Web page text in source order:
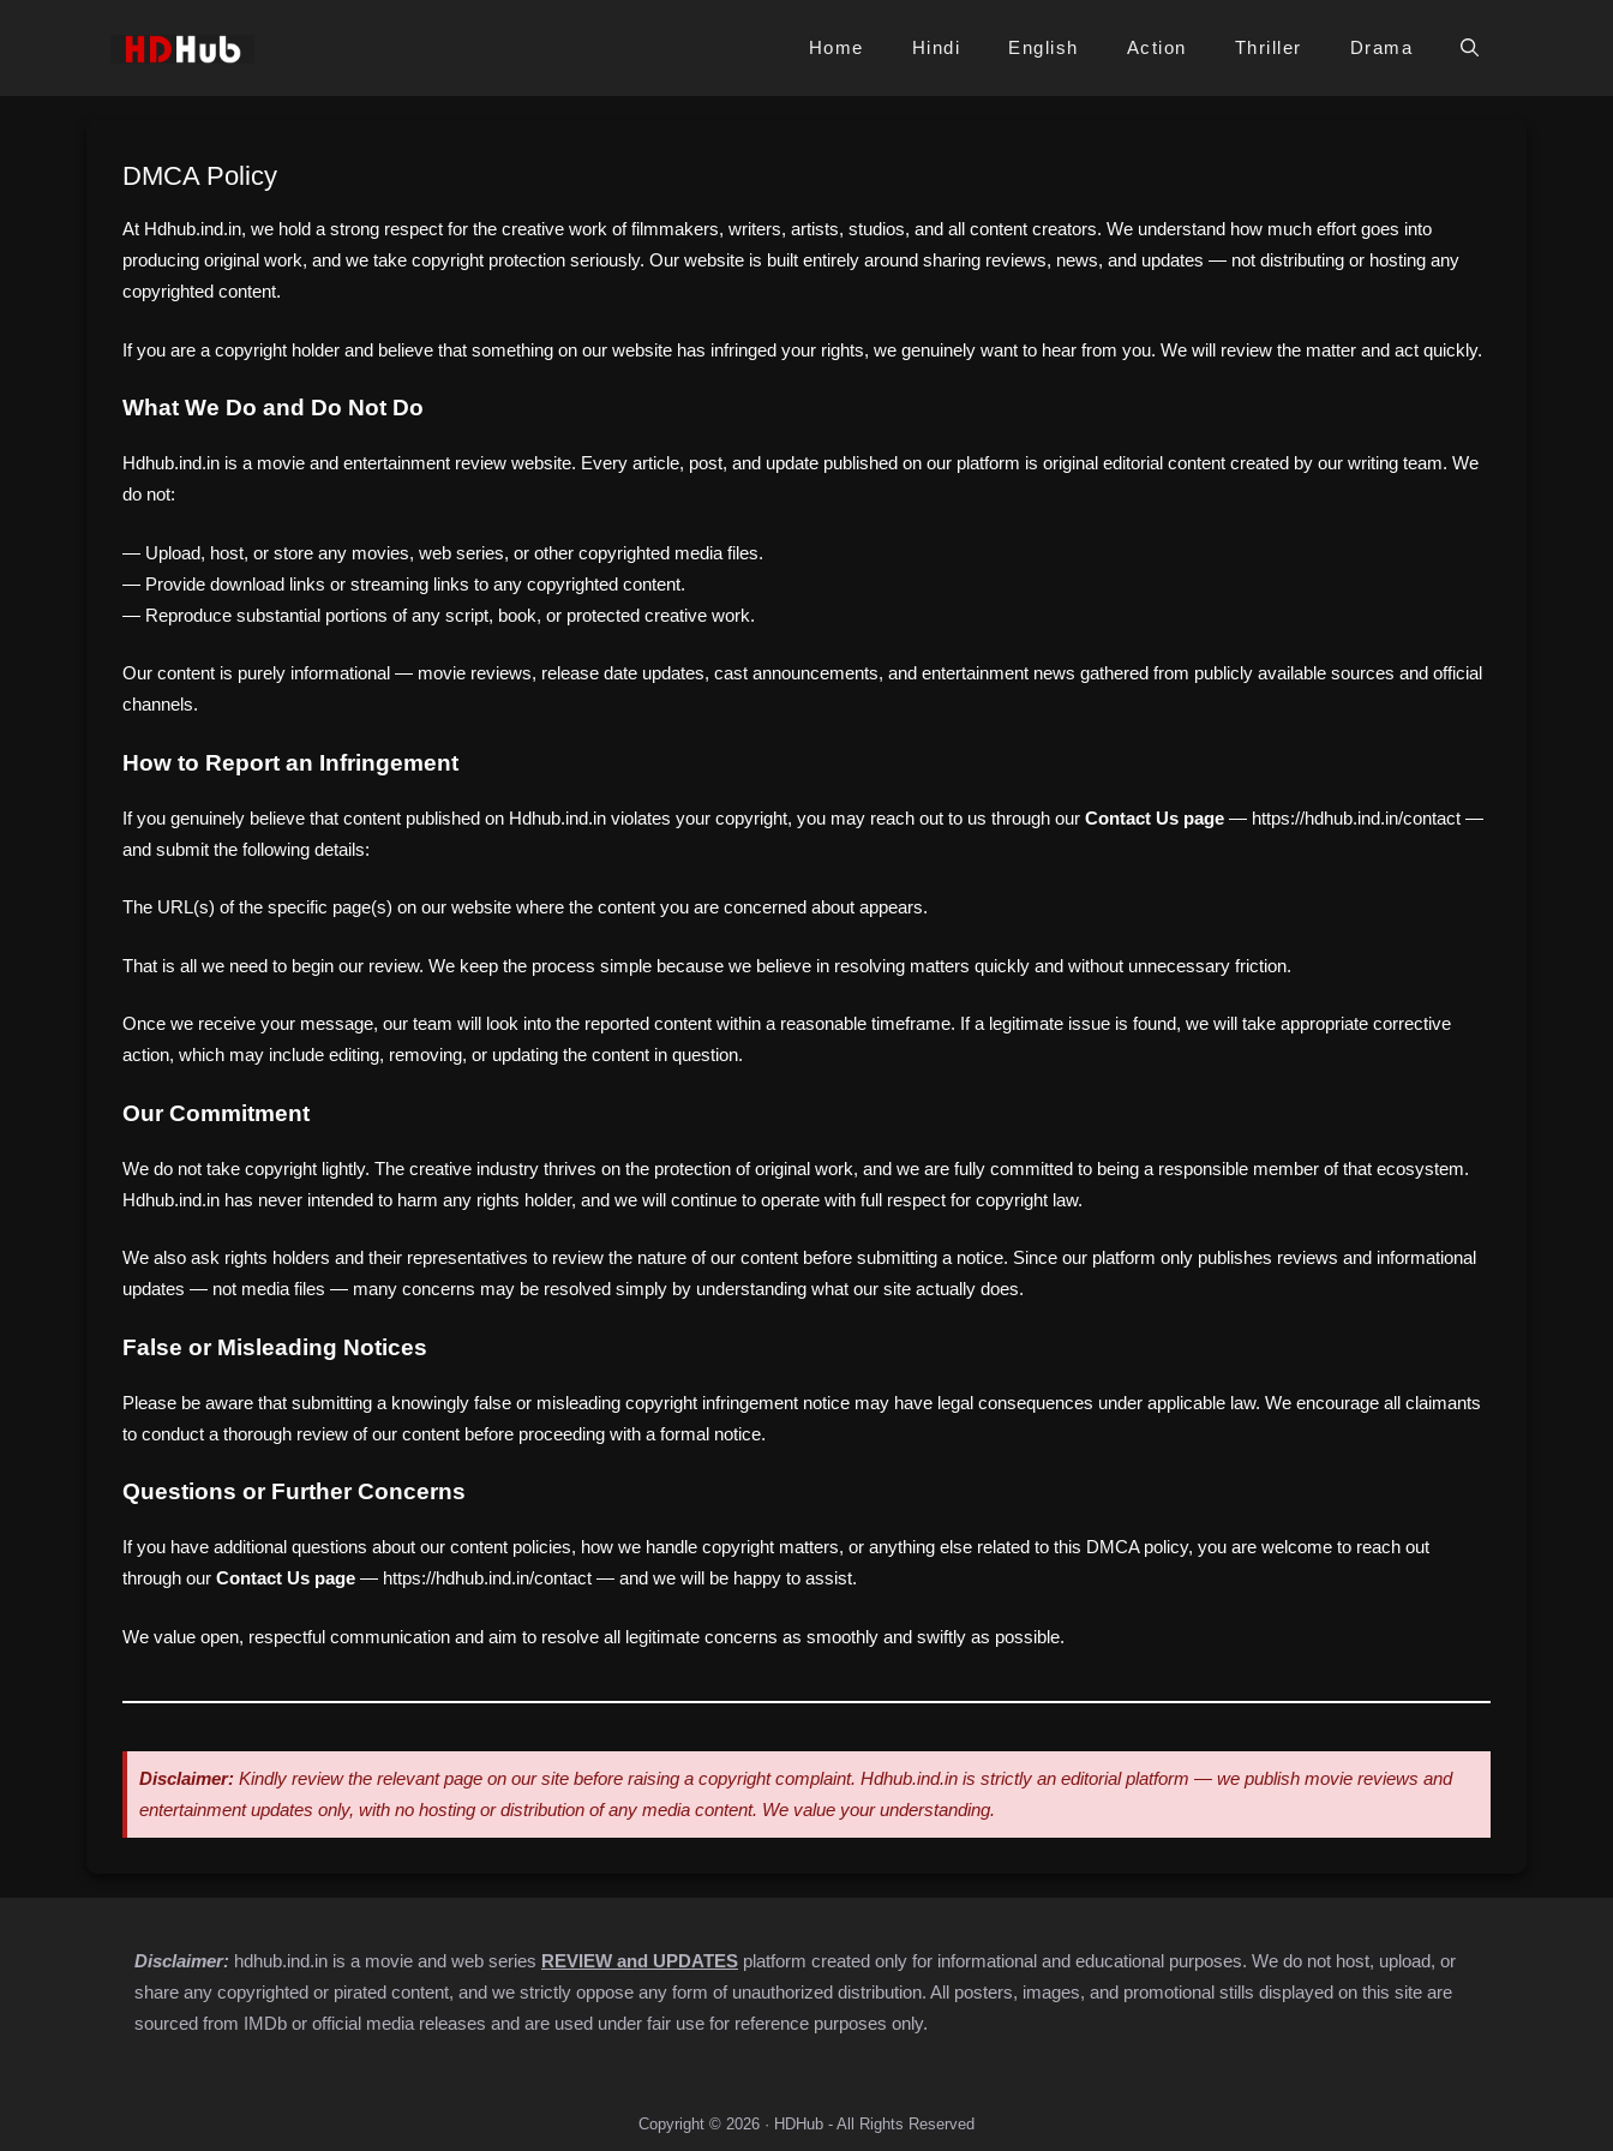
Home Hindi English Action Thriller Drama
DMCA Policy
At Hdhub.ind.in, we hold a strong respect for the creative work of filmmakers, writers, artists, studios, and all content creators. We understand how much effort goes into
producing original work, and we take copyright protection seriously. Our website is built entirely around sharing reviews, news, and updates — not distributing or hosting any
copyrighted content.
If you are a copyright holder and believe that something on our website has infringed your rights, we genuinely want to hear from you. We will review the matter and act quickly.
What We Do and Do Not Do
Hdhub.ind.in is a movie and entertainment review website. Every article, post, and update published on our platform is original editorial content created by our writing team. We
do not:
— Upload, host, or store any movies, web series, or other copyrighted media files.
— Provide download links or streaming links to any copyrighted content.
— Reproduce substantial portions of any script, book, or protected creative work.
Our content is purely informational — movie reviews, release date updates, cast announcements, and entertainment news gathered from publicly available sources and official
channels.
How to Report an Infringement
If you genuinely believe that content published on Hdhub.ind.in violates your copyright, you may reach out to us through our Contact Us page — https://hdhub.ind.in/contact —
and submit the following details:
The URL(s) of the specific page(s) on our website where the content you are concerned about appears.
That is all we need to begin our review. We keep the process simple because we believe in resolving matters quickly and without unnecessary friction.
Once we receive your message, our team will look into the reported content within a reasonable timeframe. If a legitimate issue is found, we will take appropriate corrective
action, which may include editing, removing, or updating the content in question.
Our Commitment
We do not take copyright lightly. The creative industry thrives on the protection of original work, and we are fully committed to being a responsible member of that ecosystem.
Hdhub.ind.in has never intended to harm any rights holder, and we will continue to operate with full respect for copyright law.
We also ask rights holders and their representatives to review the nature of our content before submitting a notice. Since our platform only publishes reviews and informational
updates — not media files — many concerns may be resolved simply by understanding what our site actually does.
False or Misleading Notices
Please be aware that submitting a knowingly false or misleading copyright infringement notice may have legal consequences under applicable law. We encourage all claimants
to conduct a thorough review of our content before proceeding with a formal notice.
Questions or Further Concerns
If you have additional questions about our content policies, how we handle copyright matters, or anything else related to this DMCA policy, you are welcome to reach out
through our Contact Us page — https://hdhub.ind.in/contact — and we will be happy to assist.
We value open, respectful communication and aim to resolve all legitimate concerns as smoothly and swiftly as possible.
Disclaimer: Kindly review the relevant page on our site before raising a copyright complaint. Hdhub.ind.in is strictly an editorial platform — we publish movie reviews and
entertainment updates only, with no hosting or distribution of any media content. We value your understanding.
Disclaimer: hdhub.ind.in is a movie and web series REVIEW and UPDATES platform created only for informational and educational purposes. We do not host, upload, or
share any copyrighted or pirated content, and we strictly oppose any form of unauthorized distribution. All posters, images, and promotional stills displayed on this site are
sourced from IMDb or official media releases and are used under fair use for reference purposes only.
Copyright © 2026 · HDHub - All Rights Reserved